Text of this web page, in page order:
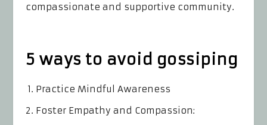
compassionate and supportive community.
5 ways to avoid gossiping
Practice Mindful Awareness
Foster Empathy and Compassion: